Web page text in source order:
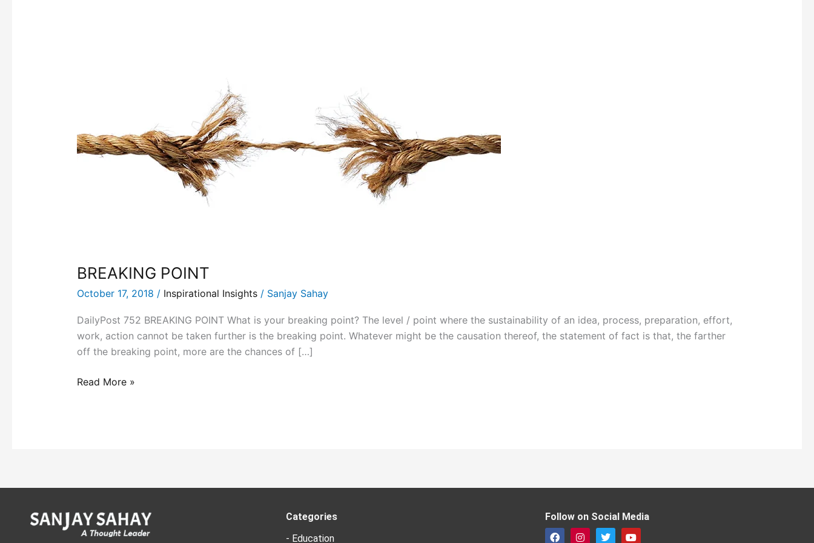
BREAKING POINT
October 17, 2018 / Inspirational Insights/ Sanjay Sahay
DailyPost 752 BREAKING POINT What is your breaking point? The level / point where the sustainability of an idea, process, preparation, effort,
work, action cannot be taken further is the breaking point. Whatever might be the causation thereof, the statement of fact is that, the farther
off the breaking point, more are the chances of […]
Read More »
Categories
- Education
Follow on Social Media
F
I
T
Y